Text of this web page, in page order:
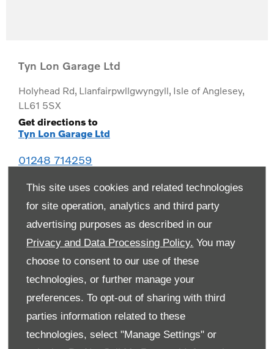
This site uses cookies and related technologies
for site operation, analytics and third party
advertising purposes as described in our
Privacy and Data Processing Policy. You may
choose to consent to our use of these
technologies, or further manage your
preferences. To opt-out of sharing with third
parties information related to these
technologies, select "Manage Settings" or
Tyn Lon Garage Ltd
Holyhead Rd, Llanfairpwllgwyngyll, Isle of Anglesey,
LL61 5SX
Get directions to
Tyn Lon Garage Ltd
01248 714259
Monday 08:00